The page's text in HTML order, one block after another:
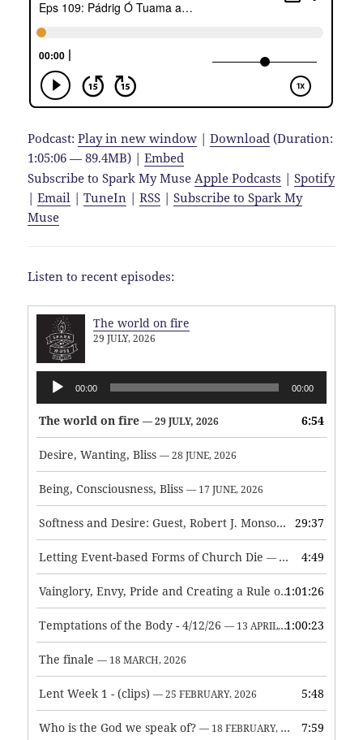
Podcast:Play in new window |Download (Duration:
1:05:06 — 89.4MB) |Embed
Subscribe to Spark My MuseApple Podcasts |Spotify
|Email |TuneIn |RSS |Subscribe to Spark My
Muse
Listen to recent episodes:
The world on fire
29 JULY, 2026
Audio
Player
00:00 00:00
The world on fire — 29 JULY, 2026 6:54
Desire, Wanting, Bliss — 28 JUNE, 2026
Being, Consciousness, Bliss — 17 JUNE, 2026
Softness and Desire: Guest, Robert J. Monson — 3 JUNE, 2026
29:37
Letting Event-based Forms of Church Die — 7 MAY, 2026 4:49
Vainglory, Envy, Pride and Creating a Rule of Life — 1 MAY,
1:01:26
Temptations of the Body - 4/12/26 — 13 APRIL, 2026 1:00:23
The finale — 18 MARCH, 2026
Lent Week 1 - (clips) — 25 FEBRUARY, 2026 5:48
Who is the God we speak of? — 18 FEBRUARY, 2026 7:59